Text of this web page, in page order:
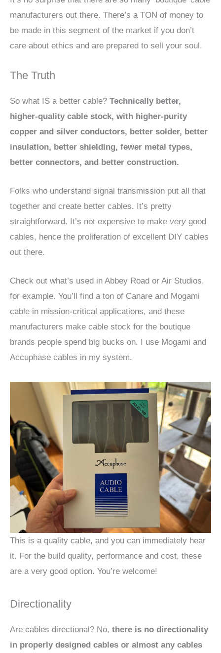
manufacturers out there. There’s a TON of money to
be made in this segment of the market if you don’t
care about ethics and are prepared to sell your soul.
The Truth
So what IS a better cable? Technically better,
higher-quality cable stock, with higher-purity
copper and silver conductors, better solder, better
insulation, better shielding, fewer metal types,
better connectors, and better construction.
Folks who understand signal transmission put all that
together and create better cables. It’s pretty
straightforward. It’s not expensive to make very good
cables, hence the proliferation of excellent DIY cables
out there.
Check out what’s used in Abbey Road or Air Studios,
for example. You’ll find a ton of Canare and Mogami
cable in mission-critical applications, and these
manufacturers make cable stock for the boutique
brands people spend big bucks on. I use Mogami and
Accuphase cables in my system.
This is a quality cable, and you can immediately hear
it. For the build quality, performance and cost, these
are a very good option. You’re welcome!
Directionality
Are cables directional? No, there is no directionality
in properly designed cables or almost any cables